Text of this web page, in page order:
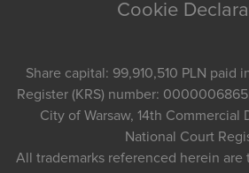
Cookie
Share capital: 99,910,510 PLN paid
Register (KRS) number:
City of Warsaw, 14th Commercial
National Court
All trademarks referenced herein